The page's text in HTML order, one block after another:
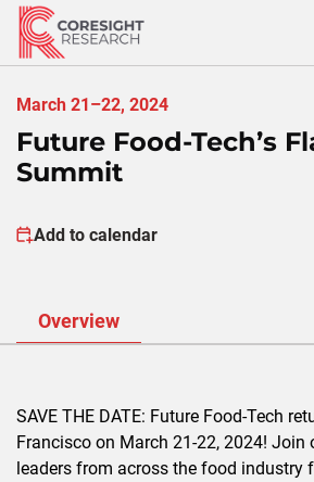
Skip
content
March 21–22, 2024
Future Food-Tech’s
Summit
Add to calendar
Overview
SAVE THE DATE: Future Food-Tech
Francisco on March 21-22, 2024! Join
leaders from across the food industry